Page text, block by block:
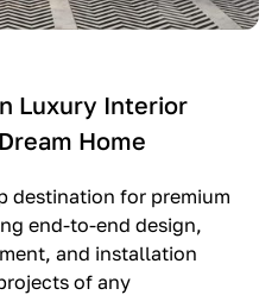
Luxury Interior
Home
destination for premium
end-to-end design,
and installation
of any